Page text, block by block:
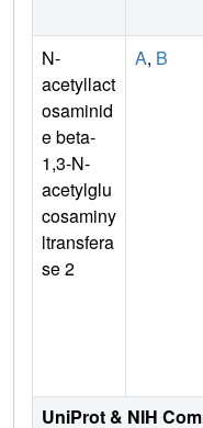
N-
acetyllact
osaminid
e beta-
1,3-N-
acetylglu
cosaminy
ltransfera
se 2
A, B
UniProt & NIH